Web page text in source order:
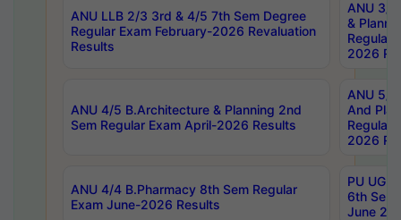
ANU LLB 2/3 3rd & 4/5 7th Sem Degree
Regular Exam February-2026 Revaluation
Results
ANU 3/
&
Regular
2026
ANU 4/5 B.Architecture & Planning 2nd
Sem Regular Exam April-2026 Results
ANU 5/
And
Regular
2026
ANU 4/4 B.Pharmacy 8th Sem Regular
Exam June-2026 Results
PU UG
6th Sem
June